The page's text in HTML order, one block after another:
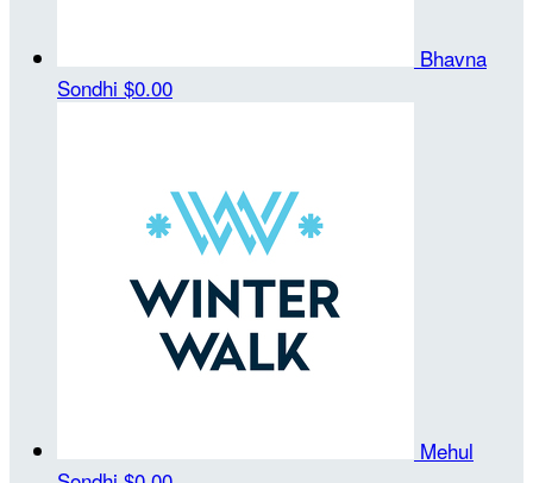
Bhavna
Sondhi $0.00
Mehul